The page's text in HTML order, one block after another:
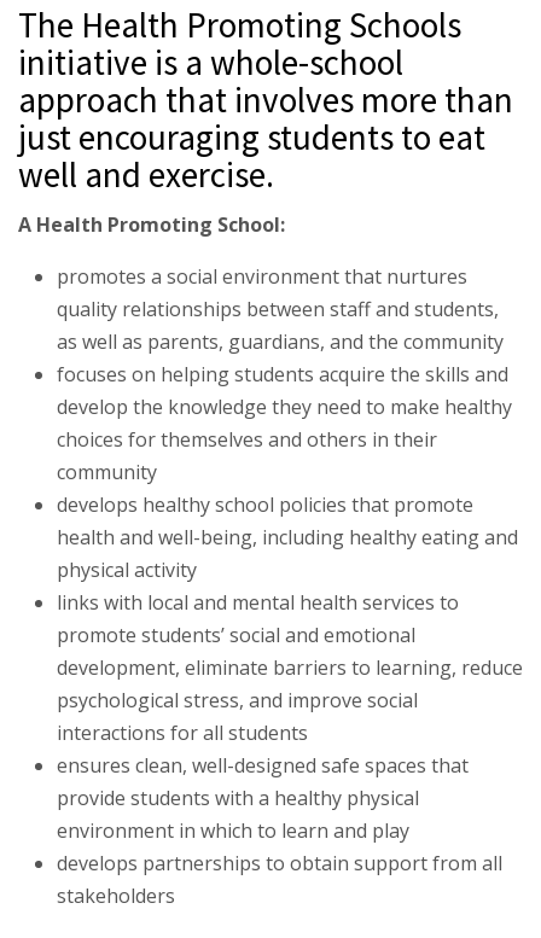
The Health Promoting Schools
initiative is a whole-school
approach that involves more than
just encouraging students to eat
well and exercise.
A Health Promoting School:
promotes a social environment that nurtures
quality relationships between staff and students,
as well as parents, guardians, and the community
focuses on helping students acquire the skills and
develop the knowledge they need to make healthy
choices for themselves and others in their
community
develops healthy school policies that promote
health and well-being, including healthy eating and
physical activity
links with local and mental health services to
promote students’ social and emotional
development, eliminate barriers to learning, reduce
psychological stress, and improve social
interactions for all students
ensures clean, well-designed safe spaces that
provide students with a healthy physical
environment in which to learn and play
develops partnerships to obtain support from all
stakeholders